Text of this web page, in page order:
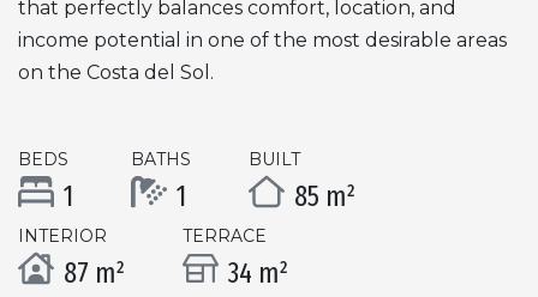
that perfectly balances comfort, location, and
income potential in one of the most desirable areas
on the Costa del Sol.
BEDS
1
BATHS
1
BUILT
85 m²
INTERIOR
87 m²
TERRACE
34 m²